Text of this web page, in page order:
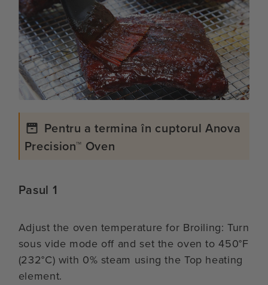
Pentru a termina în cuptorul Anova
Precision™ Oven
Pasul 1
Adjust the oven temperature for Broiling: Turn
sous vide mode off and set the oven to 450°F
(232°C) with 0% steam using the Top heating
element.